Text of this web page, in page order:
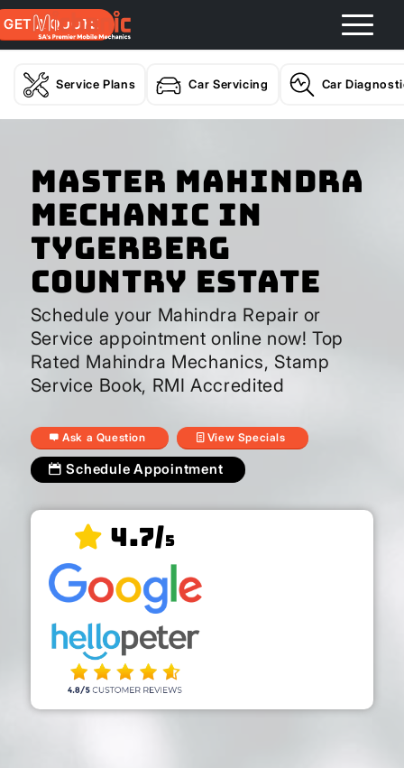
GET A QUOTE
Service Plans Car Servicing Car
Master Mahindra
Mechanic In
Tygerberg
Country Estate
Schedule your Mahindra Repair or
Service appointment online now! Top
Rated Mahindra Mechanics, Stamp
Service Book, RMI Accredited
Ask a Question View Specials
Schedule Appointment
4.7/5